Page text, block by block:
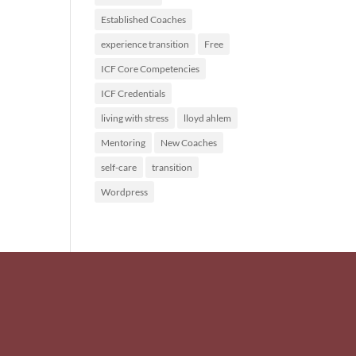
Established Coaches
experience transition Free
ICF Core Competencies
ICF Credentials
living with stress lloyd ahlem
Mentoring New Coaches
self-care transition
Wordpress